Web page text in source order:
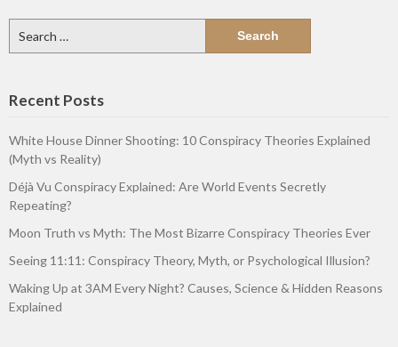
for:
Recent Posts
White House Dinner Shooting: 10 Conspiracy Theories Explained
(Myth vs Reality)
Déjà Vu Conspiracy Explained: Are World Events Secretly
Repeating?
Moon Truth vs Myth: The Most Bizarre Conspiracy Theories Ever
Seeing 11:11: Conspiracy Theory, Myth, or Psychological Illusion?
Waking Up at 3AM Every Night? Causes, Science & Hidden Reasons
Explained